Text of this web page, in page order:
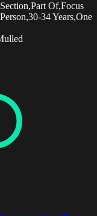
Of,Focus
34 Years,One